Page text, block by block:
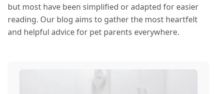
but most have been simplified or adapted for easier
reading. Our blog aims to gather the most heartfelt
and helpful advice for pet parents everywhere.